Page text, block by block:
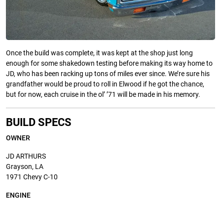
Once the build was complete, it was kept at the shop just long
enough for some shakedown testing before making its way home to
JD, who has been racking up tons of miles ever since. We’re sure his
grandfather would be proud to roll in Elwood if he got the chance,
but for now, each cruise in the ol’ ’71 will be made in his memory.
BUILD SPECS
OWNER
JD ARTHURS
Grayson, LA
1971 Chevy C-10
ENGINE